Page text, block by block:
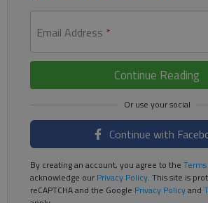
Email Address *
Continue Reading
Continue with
By creating an account, you agree to the
acknowledge ourPrivacy Policy. This site is
reCAPTCHA and the Google Privacy Policyand